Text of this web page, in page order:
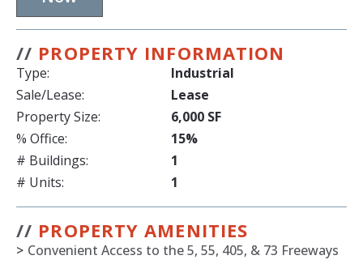
// PROPERTY INFORMATION
Type:
Industrial
Sale/Lease:
Lease
Property Size:
6,000 SF
% Office:
15%
# Buildings:
1
# Units:
1
// PROPERTY AMENITIES
> Convenient Access to the 5, 55, 405, & 73 Freeways